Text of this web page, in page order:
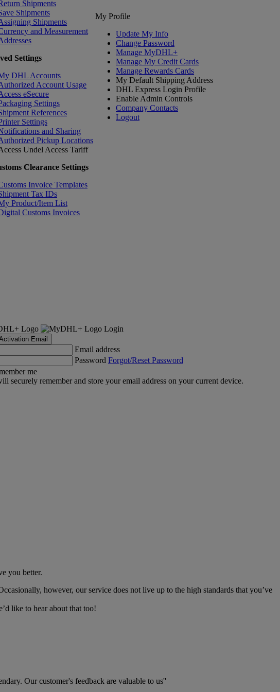
Shipments
Shipments
Shipments
and Measurement
Settings
DHL Accounts
Account Usage
eSecure
Settings
References
Settings
and Sharing
Pickup Locations
Undel Access Tariff
Clearance Settings
Invoice Templates
Tax IDs
Product/Item List
Customs Invoices
My Profile
Update My Info
Change Password
Manage MyDHL+
Manage My Credit Cards
Manage Rewards Cards
My Default Shipping Address
DHL Express Login Profile
Enable Admin Controls
Company Contacts
Logout
Login
Email
Email address
Password Forgot/Reset Password
me
securely remember and store your email address on your current device.
you better.
however, our service does not live up to the high standards that you’ve
like to hear about that too!
Our customer's feedback are valuable to us''